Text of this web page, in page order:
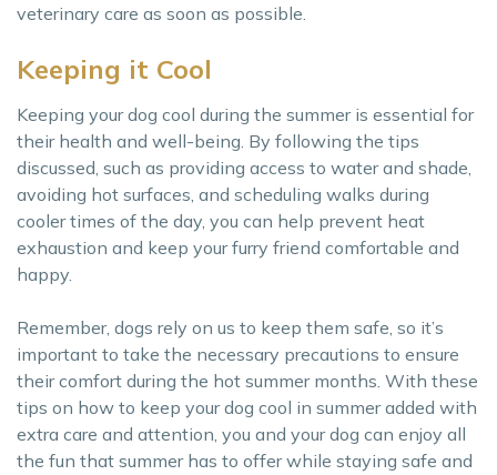
veterinary care as soon as possible.
Keeping it Cool
Keeping your dog cool during the summer is essential for
their health and well-being. By following the tips
discussed, such as providing access to water and shade,
avoiding hot surfaces, and scheduling walks during
cooler times of the day, you can help prevent heat
exhaustion and keep your furry friend comfortable and
happy.
Remember, dogs rely on us to keep them safe, so it’s
important to take the necessary precautions to ensure
their comfort during the hot summer months. With these
tips on how to keep your dog cool in summer added with
extra care and attention, you and your dog can enjoy all
the fun that summer has to offer while staying safe and